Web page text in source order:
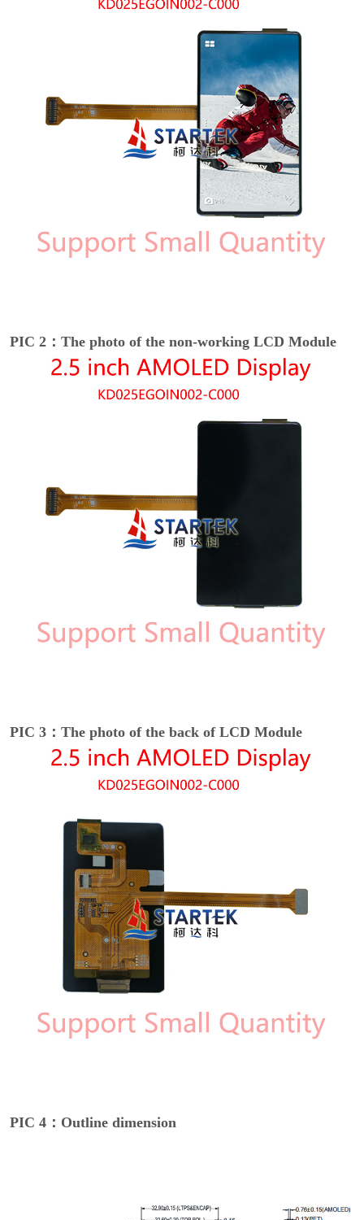
PIC 2：The photo of the non-working LCD Module
PIC 3：The photo of the back of LCD Module
PIC 4：Outline dimension